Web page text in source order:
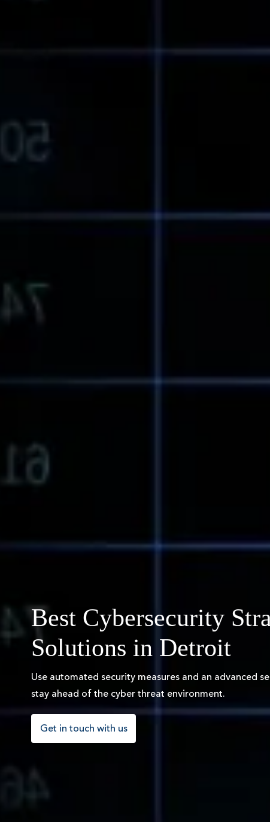
Best Cybersecurity
Solutions in Detroit
Use automated security measures and an advanced
stay ahead of the cyber threat environment.
Get in touch with us